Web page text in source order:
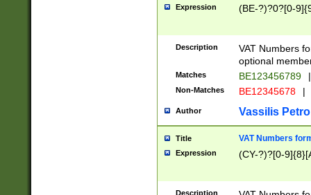
Expression (BE-?)?0?[0-
Description
VAT Numbers
optional
Matches BE123456789 |
Non-Matches BE12345678 |
Author Vassilis
Title VAT Numbers
Expression (CY-?)?[0-
Description